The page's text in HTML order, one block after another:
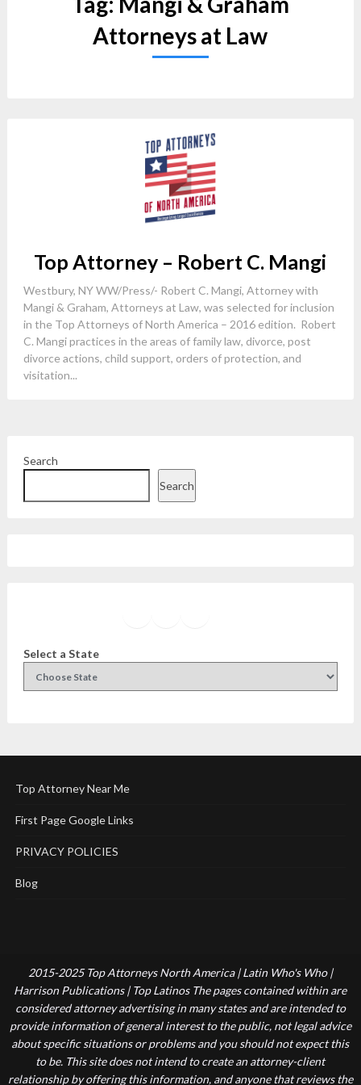
Attorneys at Law
Top Attorney – Robert C. Mangi
Westbury, NY WW/Press/- Robert C. Mangi, Attorney with
Mangi & Graham, Attorneys at Law, was selected for inclusion
in the Top Attorneys of North America – 2016 edition. Robert
C. Mangi practices in the areas of family law, divorce, post
divorce actions, child support, orders of protection, and
visitation...
Search
Search
Select a State
Top Attorney Near Me
First Page Google Links
PRIVACY POLICIES
Blog
2015-2025 Top Attorneys North America | Latin Who's Who |
Harrison Publications | Top Latinos The pages contained within are
considered attorney advertising in many states and are intended to
provide information of general interest to the public, not legal advice
about specific situations or problems and you should not expect this
to be. This site does not intend to create an attorney-client
relationship by offering this information, and anyone that reviews the